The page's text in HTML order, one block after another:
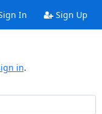
In Sign Up
in.